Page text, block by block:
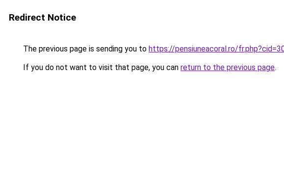
Redirect Notice
The previous page is sending you to https://pensiuneacoral.ro/
If you do not want to visit that page, you can return to the previous page.